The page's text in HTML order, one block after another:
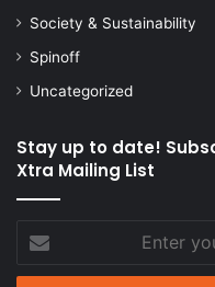
Society & Sustainability
Spinoff
Uncategorized
Stay up to date!
Xtra Mailing List
your
Email